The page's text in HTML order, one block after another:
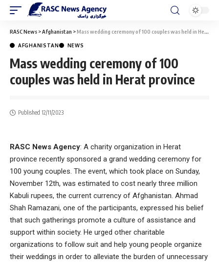
RASC News >Afghanistan >Mass wedding ceremony of 100 couples was held in Herat province
AFGHANISTAN NEWS
Mass wedding ceremony of 100
couples was held in Herat province
Published 12/11/2023
RASC News Agency: A charity organization in Herat
province recently sponsored a grand wedding ceremony for
100 young couples. The event, which took place on Sunday,
November 12th, was estimated to cost nearly three million
Kabuli rupees, the current currency of Afghanistan. Ahmad
Shah Ramazani, one of the participants, expressed his belief
that such gatherings promote a culture of assistance and
support within society. He urged other charitable
organizations to follow suit and help young people organize
their weddings in order to alleviate the burden of unnecessary